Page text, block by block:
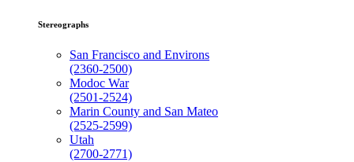
Stereographs
San Francisco and Environs
(2360-2500)
Modoc War
(2501-2524)
Marin County and San Mateo
(2525-2599)
Utah
(2700-2771)